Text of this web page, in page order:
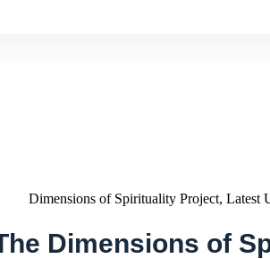
Dimensions of Spirituality Project, Latest
Dimensions of